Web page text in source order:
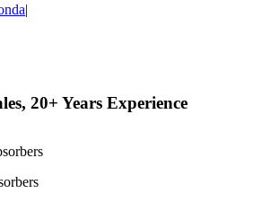
|
20+ Years Experience